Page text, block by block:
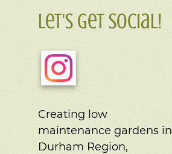
Let's Get Social!
Creating low
maintenance gardens in
Durham Region,